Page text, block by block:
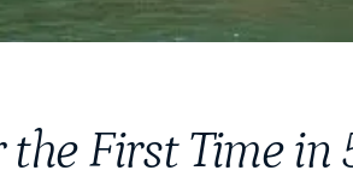
First Time in